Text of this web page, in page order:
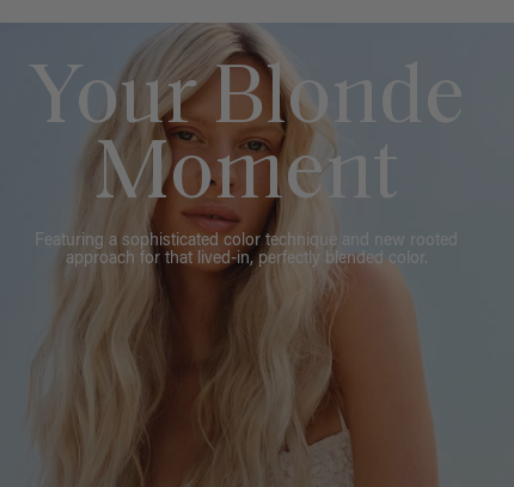
Your Blonde
Moment
Featuring a sophisticated color technique and new rooted
approach for that lived-in, perfectly blended color.